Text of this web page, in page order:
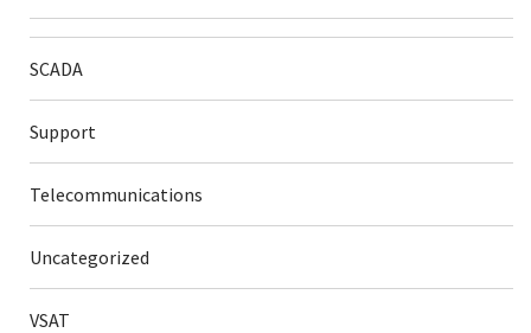
SCADA
Support
Telecommunications
Uncategorized
VSAT